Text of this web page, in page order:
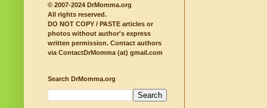
© 2007-2024 DrMomma.org
All rights reserved.
DO NOT COPY / PASTE articles or
photos without author's express
written permission. Contact authors
via ContactDrMomma (at) gmail.com
Search DrMomma.org